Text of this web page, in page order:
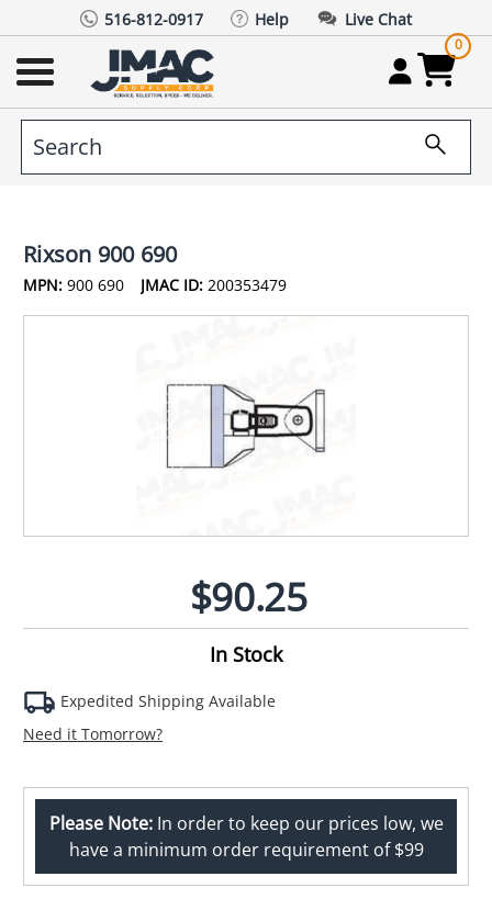
516-812-0917 Help Live Chat
0
Rixson 900 690
MPN: 900 690 JMAC ID: 200353479
$90.25
In Stock
Expedited Shipping Available
Need it Tomorrow?
Please Note:In order to keep our prices low, we
have a minimum order requirement of $99